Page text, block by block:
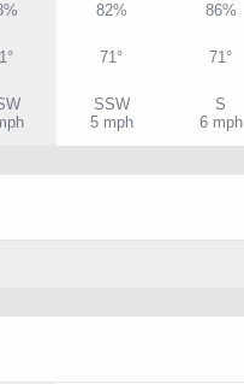
82% 86%
71° 71°
SSW
5 mph
S
6 mph